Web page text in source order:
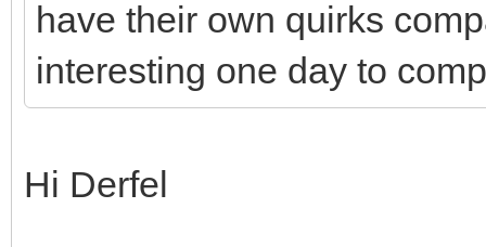
have their own quirks
interesting one day to
Hi Derfel